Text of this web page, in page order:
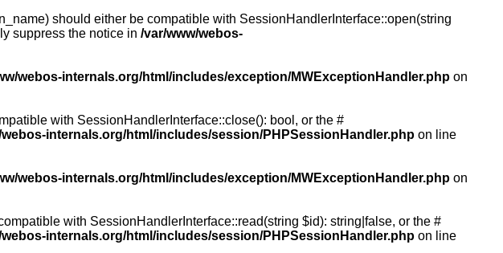
should either be compatible with SessionHandlerInterface::open(string
suppress the notice in /var/www/webos-
webos-internals.org/html/includes/exception/MWExceptionHandler.php on
with SessionHandlerInterface::close(): bool, or the #
webos-internals.org/html/includes/session/PHPSessionHandler.php on line
webos-internals.org/html/includes/exception/MWExceptionHandler.php on
with SessionHandlerInterface::read(string $id): string|false, or the #
webos-internals.org/html/includes/session/PHPSessionHandler.php on line